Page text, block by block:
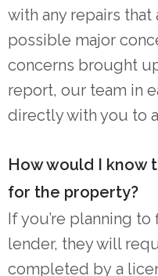
with any repairs
possible major
concerns brought
report, our team in
directly with you to
How would I know
for the property?
If you’re planning
lender, they will
completed by a